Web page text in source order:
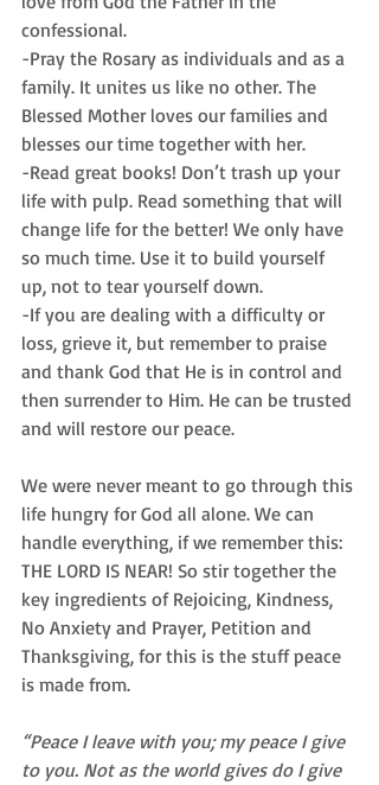
confessional.
-Pray the Rosary as individuals and as a
family. It unites us like no other. The
Blessed Mother loves our families and
blesses our time together with her.
-Read great books! Don’t trash up your
life with pulp. Read something that will
change life for the better! We only have
so much time. Use it to build yourself
up, not to tear yourself down.
-If you are dealing with a difficulty or
loss, grieve it, but remember to praise
and thank God that He is in control and
then surrender to Him. He can be trusted
and will restore our peace.
We were never meant to go through this
life hungry for God all alone. We can
handle everything, if we remember this:
THE LORD IS NEAR! So stir together the
key ingredients of Rejoicing, Kindness,
No Anxiety and Prayer, Petition and
Thanksgiving, for this is the stuff peace
is made from.
“Peace I leave with you; my peace I give
to you. Not as the world gives do I give